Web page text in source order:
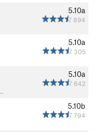
5.10a
894
5.10a
305
5.10a
642
5.10b
794